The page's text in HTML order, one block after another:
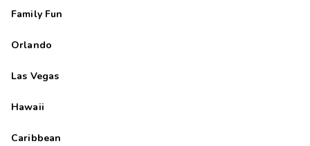
Family Fun
Orlando
Las Vegas
Hawaii
Caribbean